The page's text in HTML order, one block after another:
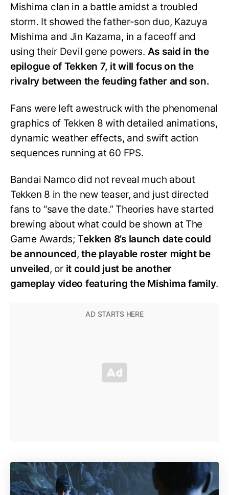
Mishima clan in a battle amidst a troubled
storm. It showed the father-son duo, Kazuya
Mishima and Jin Kazama, in a faceoff and
using their Devil gene powers. As said in the
epilogue of Tekken 7, it will focus on the
rivalry between the feuding father and son.
Fans were left awestruck with the phenomenal
graphics of Tekken 8 with detailed animations,
dynamic weather effects, and swift action
sequences running at 60 FPS.
Bandai Namco did not reveal much about
Tekken 8 in the new teaser, and just directed
fans to “save the date.” Theories have started
brewing about what could be shown at The
Game Awards; Tekken 8’s launch date could
be announced,the playable roster might be
unveiled, or it could just be another
gameplay video featuring the Mishima family.